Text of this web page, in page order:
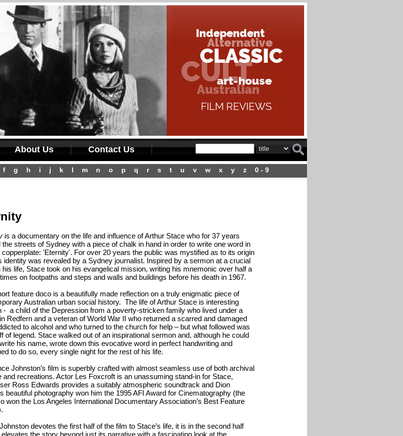
About Us Contact Us
f g h i j k l m n o p q r s t u v w x y z 0 - 9
is a documentary on the life and influence of Arthur Stace who for 37 years
the streets of Sydney with a piece of chalk in hand in order to write one word in
copperplate: 'Eternity'. For over 20 years the public was mystified as to its origin
identity was revealed by a Sydney journalist. Inspired by a sermon at a crucial
his life, Stace took on his evangelical mission, writing his mnemonic over half a
on footpaths and steps and walls and buildings before his death in 1967.
feature doco is a beautifully made reflection on a truly enigmatic piece of
Australian urban social history. The life of Arthur Stace is interesting
- a child of the Depression from a poverty-stricken family who lived under a
Redfern and a veteran of World War II who returned a scarred and damaged
to alcohol and who turned to the church for help – but what followed was
of legend. Stace walked out of an inspirational sermon and, although he could
his name, wrote down this evocative word in perfect handwriting and
to do so, every single night for the rest of his life.
Johnston’s film is superbly crafted with almost seamless use of both archival
and recreations. Actor Les Foxcroft is an unassuming stand-in for Stace,
Ross Edwards provides a suitably atmospheric soundtrack and Dion
beautiful photography won him the 1995 AFI Award for Cinematography (the
won the Los Angeles International Documentary Association’s Best Feature
devotes the first half of the film to Stace’s life, it is in the second half
elevates the story beyond just its narrative with a fascinating look at the